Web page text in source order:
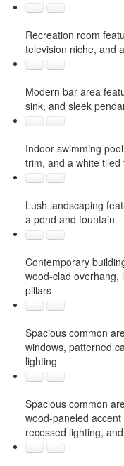
Recreation room
television niche, and
Modern bar area
sink, and sleek
Indoor swimming
trim, and a white tiled
Lush landscaping
a pond and fountain
Contemporary
wood-clad overhang,
pillars
Spacious common
windows, patterned
lighting
Spacious common
wood-paneled
recessed lighting,